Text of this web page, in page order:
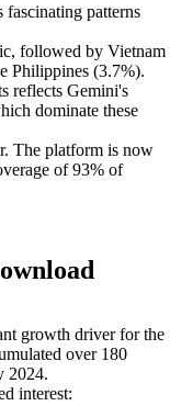
fascinating patterns
followed by Vietnam
Philippines (3.7%).
reflects Gemini's
dominate these
The platform is now
of 93% of
growth driver for the
over 180
2024.
interest: